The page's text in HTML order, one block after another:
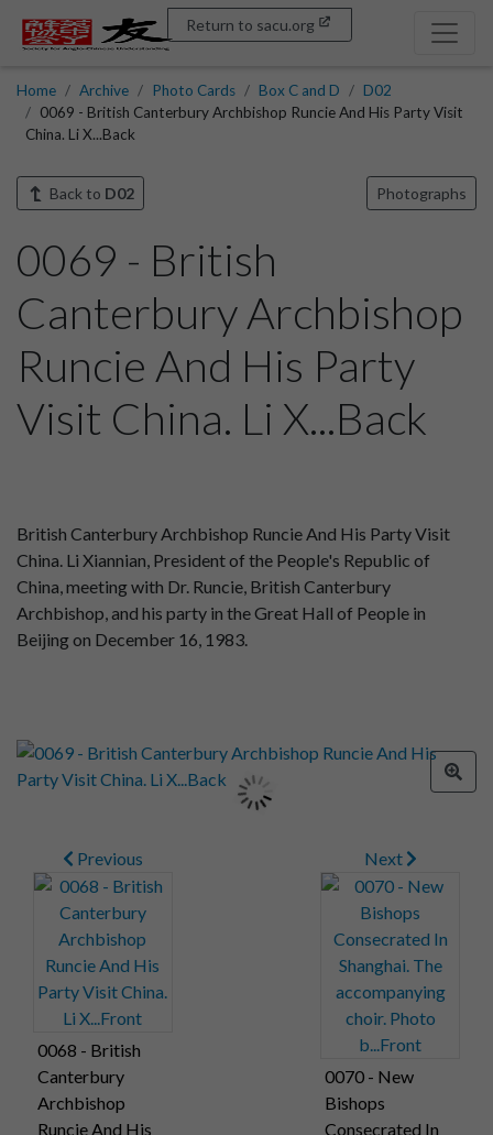
Return to sacu.org
Home Archive Photo Cards Box C and D
D02
0069 - British Canterbury Archbishop Runcie And His Party Visit
China. Li X...Back
Back to D02 Photographs
0069 - British
Canterbury Archbishop
Runcie And His Party
Visit China. Li X...Back
British Canterbury Archbishop Runcie And His Party Visit
China. Li Xiannian, President of the People's Republic of
China, meeting with Dr. Runcie, British Canterbury
Archbishop, and his party in the Great Hall of People in
Beijing on December 16, 1983.
Previous
0068 - British
Canterbury
Archbishop
Runcie And His
Next
0070 - New
Bishops
Consecrated In